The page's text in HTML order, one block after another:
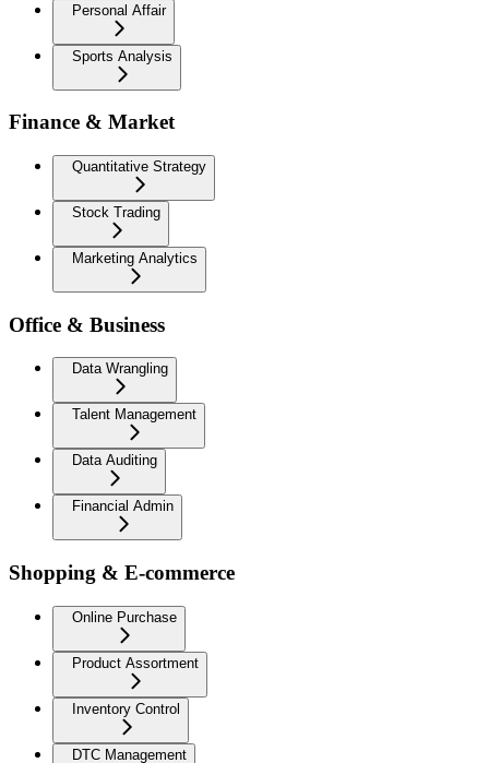
Personal Affair
Sports Analysis
Finance & Market
Quantitative Strategy
Stock Trading
Marketing Analytics
Office & Business
Data Wrangling
Talent Management
Data Auditing
Financial Admin
Shopping & E-commerce
Online Purchase
Product Assortment
Inventory Control
DTC Management